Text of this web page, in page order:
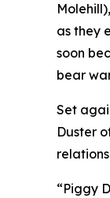
as they
soon
bear
Set
Duster
“Piggy